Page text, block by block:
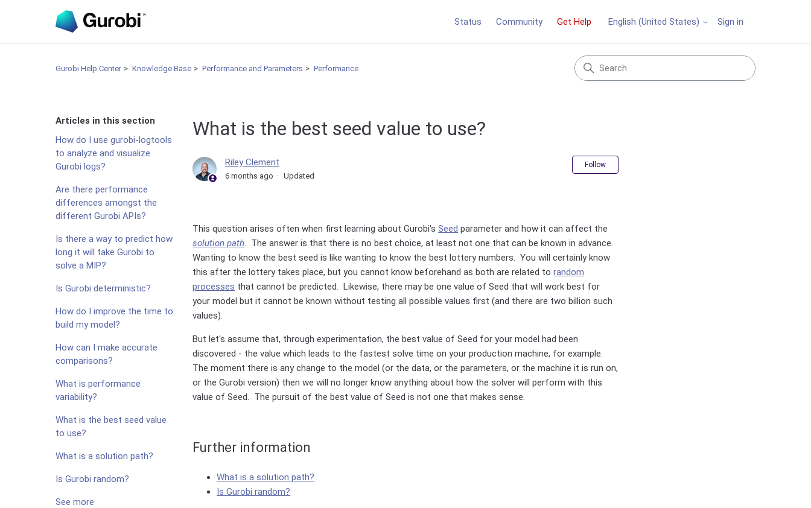
Status Community Get Help English (United States) Sign in
Gurobi Help Center Knowledge Base Performance and Parameters Performance
Articles in this section
How do I use gurobi-logtools
to analyze and visualize
Gurobi logs?
Are there performance
differences amongst the
different Gurobi APIs?
Is there a way to predict how
long it will take Gurobi to
solve a MIP?
Is Gurobi deterministic?
How do I improve the time to
build my model?
How can I make accurate
comparisons?
What is performance
variability?
What is the best seed value
to use?
What is a solution path?
Is Gurobi random?
See more
What is the best seed value to use?
Riley Clement
6 months ago Updated
Follow
This question arises often when first learning about Gurobi'sSeed parameter and how it can affect the
solution path. The answer is that there is no best choice, at least not one that can be known in advance.
Wanting to know the best seed is like wanting to know the best lottery numbers. You will certainly know
this after the lottery takes place, but you cannot know beforehand as both are related torandom
processes that cannot be predicted. Likewise, there may be one value of Seed that will work best for
your model but it cannot be known without testing all possible values first (and there are two billion such
values).
But let's assume that, through experimentation, the best value of Seed for your model had been
discovered - the value which leads to the fastest solve time on your production machine, for example.
The moment there is any change to the model (or the data, or the parameters, or the machine it is run on,
or the Gurobi version) then we will no longer know anything about how the solver will perform with this
value of Seed. The pursuit of the best value of Seed is not one that makes sense.
Further information
What is a solution path?
Is Gurobi random?